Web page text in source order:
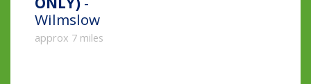
Wilmslow
approx 7 miles